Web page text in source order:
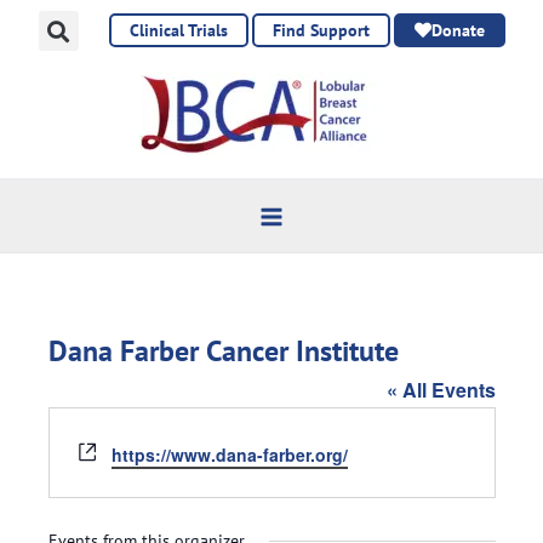
Clinical Trials Find Support Donate
Dana Farber Cancer Institute
« All Events
Website
https://www.dana-farber.org/